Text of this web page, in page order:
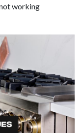
working